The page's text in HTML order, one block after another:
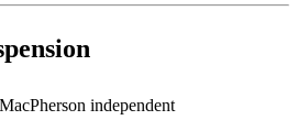
MacPherson independent